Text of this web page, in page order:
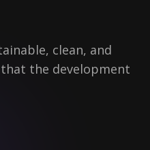
clean, and
the development